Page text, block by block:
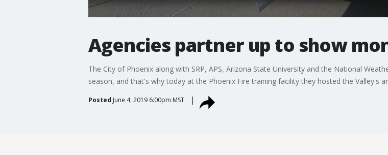
Agencies partner up to show
The City of Phoenix along with SRP, APS, Arizona State University and the National
season, and that's why today at the Phoenix Fire training facility they hosted the Valley's
Posted June 4, 2019 6:00pm MST